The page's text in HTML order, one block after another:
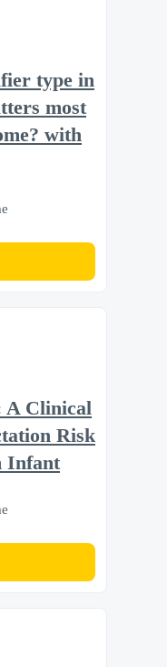
type in
most
with
A Clinical
Risk
Infant